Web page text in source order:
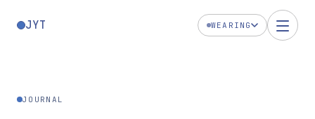
JYT WEARING
JOURNAL